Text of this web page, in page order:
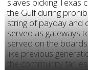
the Gulf during
string of payday and
served as gateways
served on the
like previous
the community far